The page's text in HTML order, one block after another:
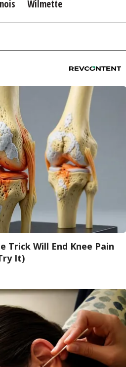
Wilmette
Trick Will End Knee Pain
It)